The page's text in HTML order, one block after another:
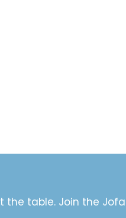
the table. Join the